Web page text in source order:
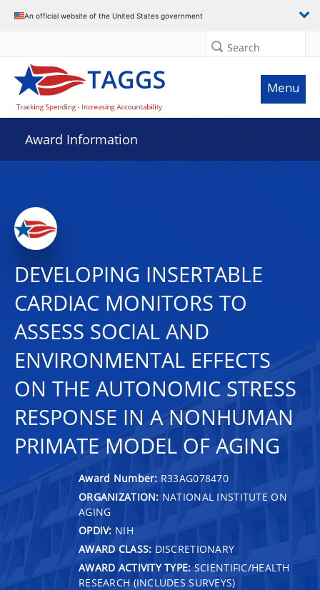
An official website of the United States government
Search
Menu
Award Information
DEVELOPING INSERTABLE
CARDIAC MONITORS TO
ASSESS SOCIAL AND
ENVIRONMENTAL EFFECTS
ON THE AUTONOMIC STRESS
RESPONSE IN A NONHUMAN
PRIMATE MODEL OF AGING
Award Number: R33AG078470
ORGANIZATION: NATIONAL INSTITUTE ON
AGING
OPDIV: NIH
AWARD CLASS: DISCRETIONARY
AWARD ACTIVITY TYPE: SCIENTIFIC/HEALTH
RESEARCH (INCLUDES SURVEYS)